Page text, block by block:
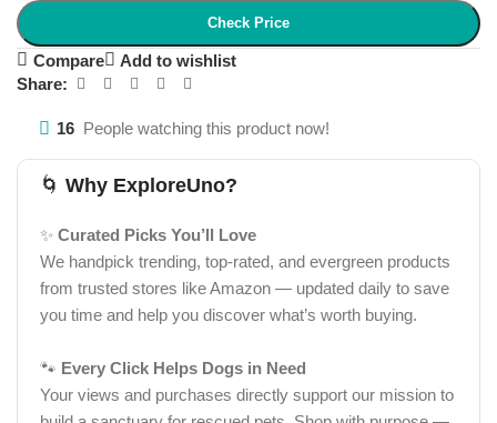
Check Price
Compare
Add to wishlist
Share:
16 People watching this product now!
🌀 Why ExploreUno?
✨ Curated Picks You’ll Love
We handpick trending, top-rated, and evergreen products
from trusted stores like Amazon — updated daily to save
you time and help you discover what’s worth buying.
🐾 Every Click Helps Dogs in Need
Your views and purchases directly support our mission to